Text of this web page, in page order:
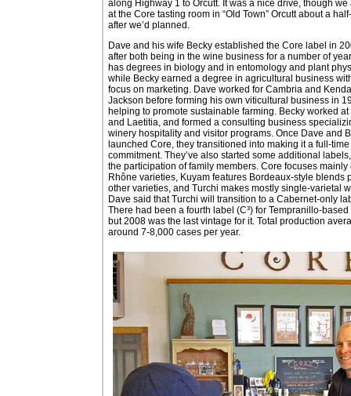
along Highway 1 to Orcutt. It was a nice drive, though we
at the Core tasting room in “Old Town” Orcutt about a
after we’d planned.
Dave and his wife Becky established the Core label in
after both being in the wine business for a number of
has degrees in biology and in entomology and plant
while Becky earned a degree in agricultural business
focus on marketing. Dave worked for Cambria and
Jackson before forming his own viticultural business in
helping to promote sustainable farming. Becky worked at
and Laetitia, and formed a consulting business
winery hospitality and visitor programs. Once Dave and
launched Core, they transitioned into making it a full-time
commitment. They’ve also started some additional
the participation of family members. Core focuses mainly
Rhône varieties, Kuyam features Bordeaux-style blends
other varieties, and Turchi makes mostly single-varietal
Dave said that Turchi will transition to a Cabernet-only
There had been a fourth label (C³) for Tempranillo-
but 2008 was the last vintage for it. Total production
around 7-8,000 cases per year.